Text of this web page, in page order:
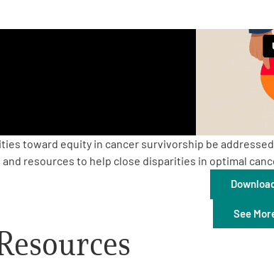
toward equity in cancer survivorship be
resources to help close disparities in optimal
See